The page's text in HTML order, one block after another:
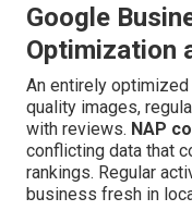
Google
Optimization
An entirely
quality images,
with reviews. NAP
conflicting data that
rankings. Regular
business fresh in